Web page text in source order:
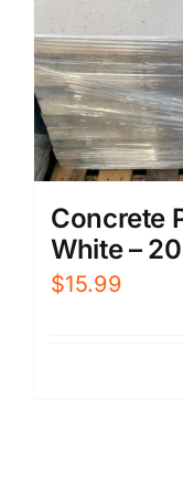
Concrete
White –
$15.99